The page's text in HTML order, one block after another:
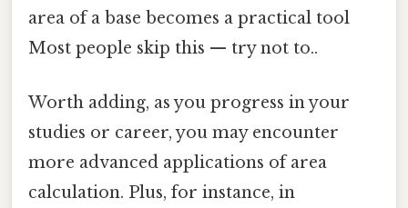
area of a base becomes a practical tool
Most people skip this — try not to..
Worth adding, as you progress in your
studies or career, you may encounter
more advanced applications of area
calculation. Plus, for instance, in